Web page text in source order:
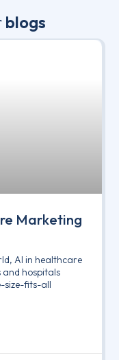
blogs
Marketing
AI in healthcare
hospitals
size-fits-all